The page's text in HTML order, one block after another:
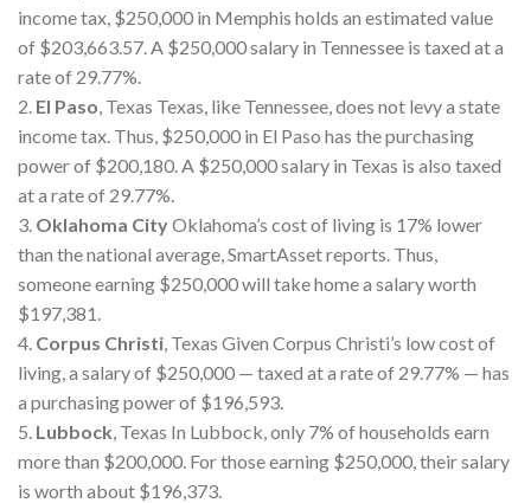
income tax, $250,000 in Memphis holds an estimated value
of $203,663.57. A $250,000 salary in Tennessee is taxed at a
rate of 29.77%.
2. El Paso, Texas Texas, like Tennessee, does not levy a state
income tax. Thus, $250,000 in El Paso has the purchasing
power of $200,180. A $250,000 salary in Texas is also taxed
at a rate of 29.77%.
3. Oklahoma CityOklahoma’s cost of living is 17% lower
than the national average, SmartAsset reports. Thus,
someone earning $250,000 will take home a salary worth
$197,381.
4. Corpus Christi, Texas Given Corpus Christi’s low cost of
living, a salary of $250,000 — taxed at a rate of 29.77% — has
a purchasing power of $196,593.
5. Lubbock, Texas In Lubbock, only 7% of households earn
more than $200,000. For those earning $250,000, their salary
is worth about $196,373.